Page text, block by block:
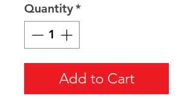
Quantity*
Add to Cart